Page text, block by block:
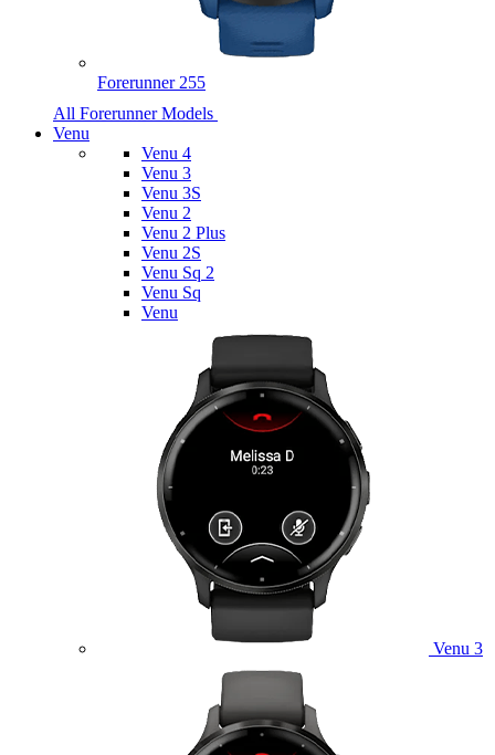
Forerunner 255
All Forerunner Models
Venu
Venu 4
Venu 3
Venu 3S
Venu 2
Venu 2 Plus
Venu 2S
Venu Sq 2
Venu Sq
Venu
Venu 3